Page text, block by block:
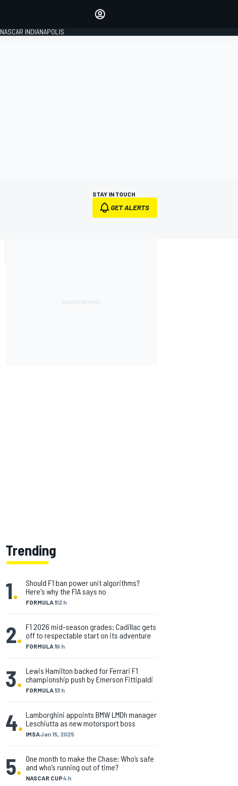
NASCAR INDIANAPOLIS
STAY IN TOUCH
GET ALERTS
Trending
1. FORMULA 112 h
Should F1 ban power unit algorithms?
Here's why the FIA says no
2. FORMULA 19 h
F1 2026 mid-season grades: Cadillac gets
off to respectable start on its adventure
3. FORMULA 13 h
Lewis Hamilton backed for Ferrari F1
championship push by Emerson Fittipaldi
4. IMSAJan 15, 2025
Lamborghini appoints BMW LMDh manager
Leschiutta as new motorsport boss
5. NASCAR CUP4 h
One month to make the Chase: Who’s safe
and who’s running out of time?